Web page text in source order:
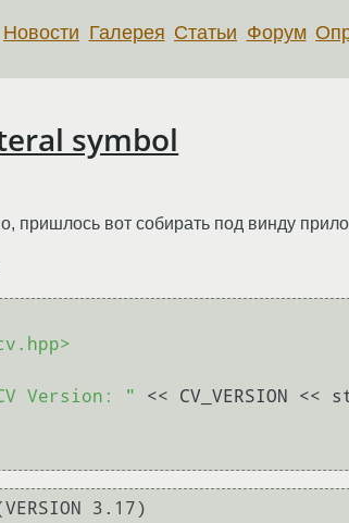
Новости Галерея Статьи Форум
symbol
пришлось вот собирать под винду
Version: "
<< CV_VERSION
3.17)